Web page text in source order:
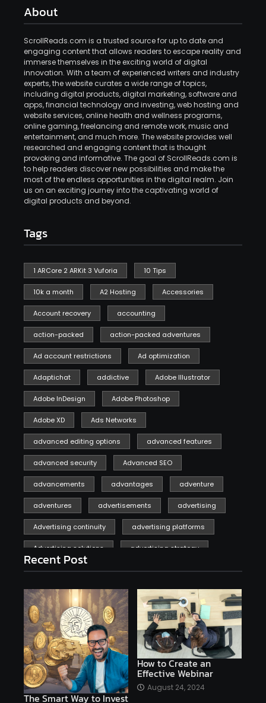
About
ScrollReads.com is a trusted source for up to date and
engaging content that allows readers to escape reality and
immerse themselves in the exciting world of digital
innovation. With a team of experienced writers and industry
experts, the website curates a wide range of topics,
including digital products, digital marketing, software and
apps, financial technology and investing, web hosting and
website services, online health and wellness programs,
online gaming, freelancing and remote work, music and
entertainment, and much more. The website provides well
researched and engaging content that is thought
provoking and informative. The goal of ScrollReads.com is
to help readers discover new possibilities and make the
most of the endless opportunities in the digital realm. Join
us on an exciting journey into the captivating world of
digital products and beyond.
Tags
1 ARCore 2 ARKit 3 Vuforia 10 Tips
10k a month A2 Hosting Accessories
Account recovery accounting
action-packed action-packed adventures
Ad account restrictions Ad optimization
Adaptichat addictive Adobe Illustrator
Adobe InDesign Adobe Photoshop
Adobe XD Ads Networks
advanced editing options advanced features
advanced security Advanced SEO
advancements advantages adventure
adventures advertisements advertising
Advertising continuity advertising platforms
Advertising solutions advertising strategy
affiliate marketing
affiliate marketing online venture profitable
affordable Ai AI applications
AI assistant AI bot AI chatbots
AI copywriting AI examples AI history
AI platforms
AI Platforms Artificial Intelligence Efficiency
Recent Post
The Smart Way to Invest
How to Create an
Effective Webinar
August 24, 2024